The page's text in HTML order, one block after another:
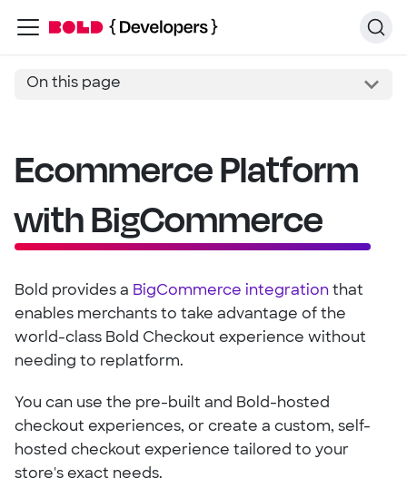
On this page
Ecommerce Platform
with BigCommerce
Bold provides a BigCommerce integration that
enables merchants to take advantage of the
world-class Bold Checkout experience without
needing to replatform.
You can use the pre-built and Bold-hosted
checkout experiences, or create a custom, self-
hosted checkout experience tailored to your
store's exact needs.